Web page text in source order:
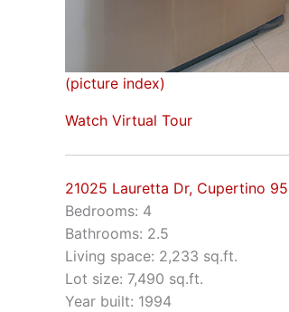
(picture index)
Watch Virtual Tour
21025 Lauretta Dr, Cupertino
Bedrooms: 4
Bathrooms: 2.5
Living space: 2,233 sq.ft.
Lot size: 7,490 sq.ft.
Year built: 1994